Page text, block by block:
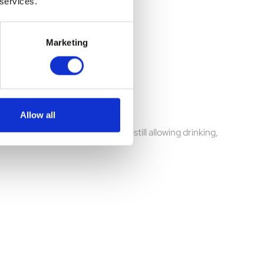
Marketing
Allow all
barking, and chewing while still allowing drinking,